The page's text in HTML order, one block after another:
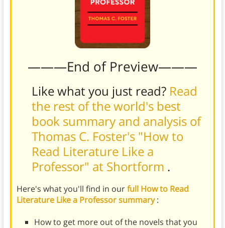
———End of Preview———
Like what you just read? Read
the rest of the world's best
book summary and analysis of
Thomas C. Foster's "How to
Read Literature Like a
Professor" at Shortform .
Here's what you'll find in ourfull How to Read
Literature Like a Professor summary:
How to get more out of the novels that you